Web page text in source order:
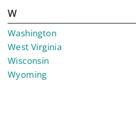
W
Washington
West Virginia
Wisconsin
Wyoming